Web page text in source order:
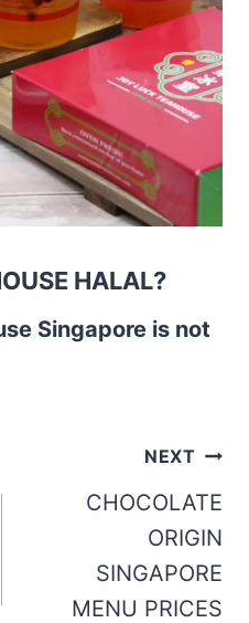
HALAL?
Singapore is not
NEXT
CHOCOLATE
ORIGIN
SINGAPORE
MENU PRICES